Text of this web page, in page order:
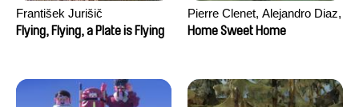
František Jurišič
Flying, Flying, a Plate is Flying
Pierre Clenet, Alejandro Diaz,
Romain Mazevet, Stéphane
Home Sweet Home